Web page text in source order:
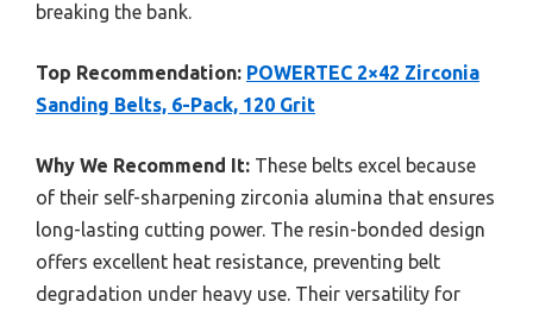
breaking the bank.
Top Recommendation: POWERTEC 2×42 Zirconia
Sanding Belts, 6-Pack, 120 Grit
Why We Recommend It: These belts excel because
of their self-sharpening zirconia alumina that ensures
long-lasting cutting power. The resin-bonded design
offers excellent heat resistance, preventing belt
degradation under heavy use. Their versatility for